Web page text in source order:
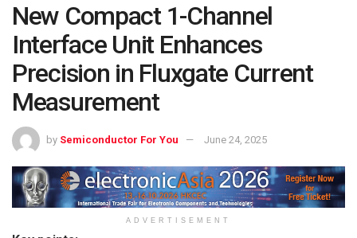
New Compact 1-Channel
Interface Unit Enhances
Precision in Fluxgate Current
Measurement
by Semiconductor For You June 24, 2025
ADVERTISEMENT